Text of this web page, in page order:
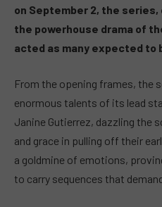
on September 2, the series,
the powerhouse drama of
acted as many expected to
From the opening frames, the
enormous talents of its lead
Janine Gutierrez, dazzling the
and grace in pulling off their
a goldmine of emotions,
to carry sequences that